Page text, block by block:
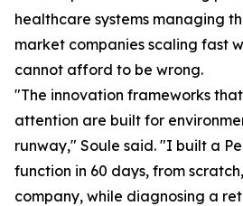
healthcare systems managing
market companies scaling fast
cannot afford to be wrong.
"The innovation frameworks
attention are built for
runway," Soule said. "I built a
function in 60 days, from
company, while diagnosing a